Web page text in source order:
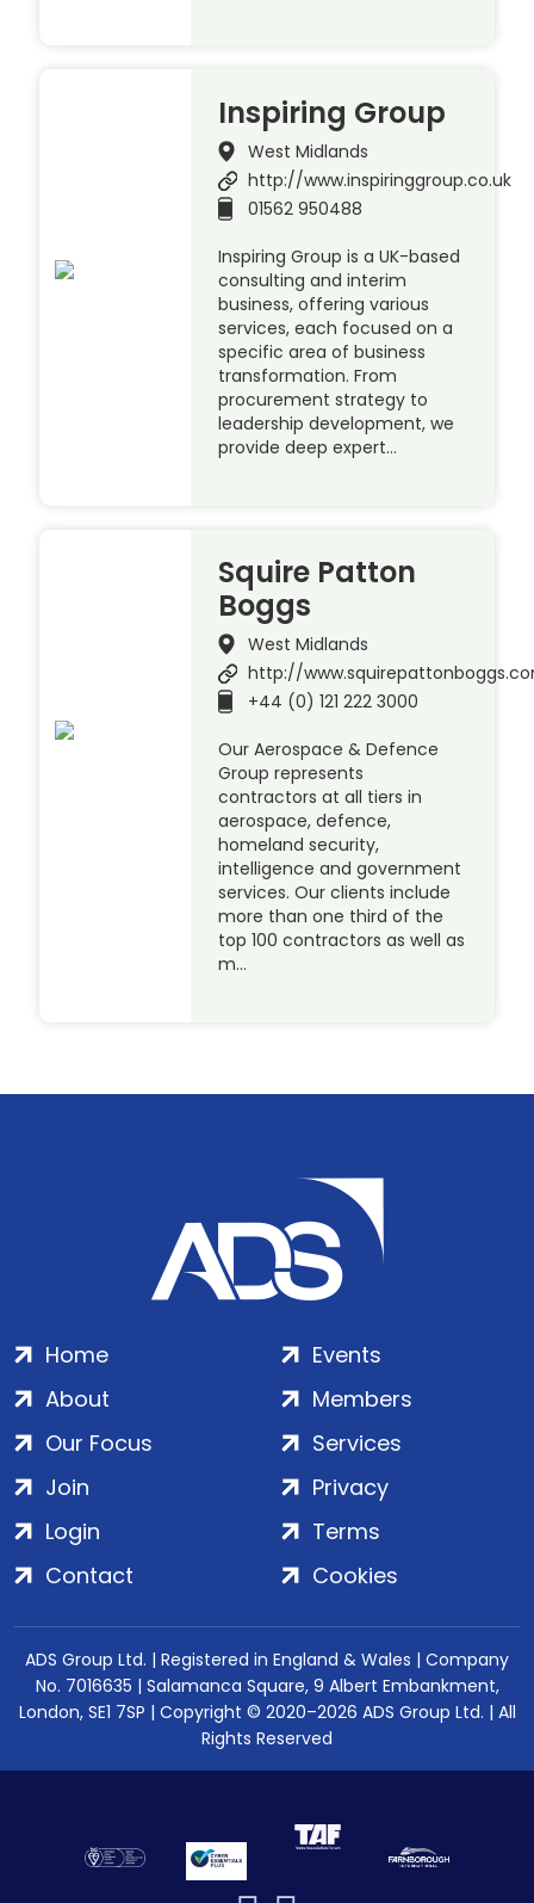
Inspiring Group
West Midlands
http://www.inspiringgroup.co.uk
01562 950488
Inspiring Group is a UK-based
consulting and interim
business, offering various
services, each focused on a
specific area of business
transformation. From
procurement strategy to
leadership development, we
provide deep expert…
Squire Patton
Boggs
West Midlands
http://
+44 (0) 121 222 3000
Our Aerospace & Defence
Group represents
contractors at all tiers in
aerospace, defence,
homeland security,
intelligence and government
services. Our clients include
more than one third of the
top 100 contractors as well as
m…
Home
About
Our Focus
Events
Members
Services
Join
Login
Contact
Privacy
Terms
Cookies
ADS Group Ltd. | Registered in England & Wales | Company
No. 7016635 | Salamanca Square, 9 Albert Embankment,
London, SE1 7SP | Copyright © 2020–2026 ADS Group Ltd. | All
Rights Reserved